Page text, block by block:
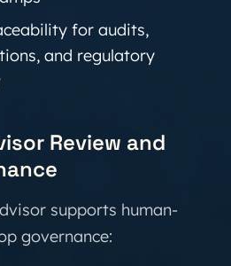
for audits,
and regulatory
Review and
supports human-
governance: